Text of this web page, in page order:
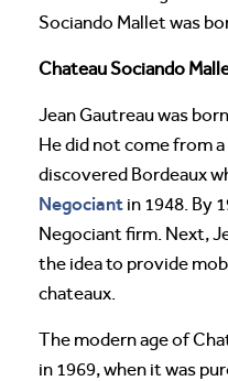
Sociando Mallet was
Chateau Sociando
Jean Gautreau was
He did not come from
discovered Bordeaux
Negociant in 1948. By
Negociant firm. Next,
the idea to provide
chateaux.
The modern age of
in 1969, when it was